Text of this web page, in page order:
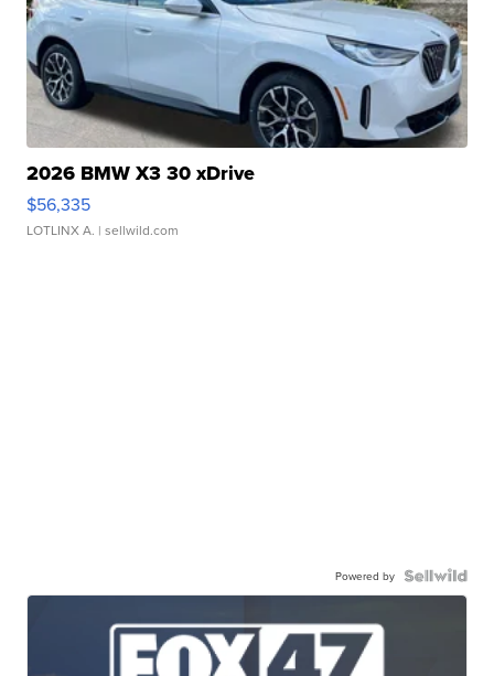
2026 BMW X3 30 xDrive
$56,335
LOTLINX A. | sellwild.com
Powered by